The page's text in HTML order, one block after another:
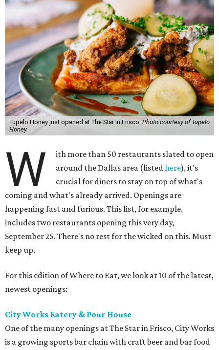
Tupelo Honey just opened at The Star in Frisco. Photo courtesy of Tupelo
Honey
W
ith more than 50 restaurants slated to open
around the Dallas area (listedhere), it's
crucial for diners to stay on top of what's
coming and what's already arrived. Openings are
happening fast and furious. This list, for example,
includes two restaurants opening this very day,
September 25. There's no rest for the wicked on this. Must
keep up.
For this edition of Where to Eat, we look at 10 of the latest,
newest openings:
City Works Eatery & Pour House
One of the many openings at The Star in Frisco, City Works
is a growing sports bar chain with craft beer and bar food